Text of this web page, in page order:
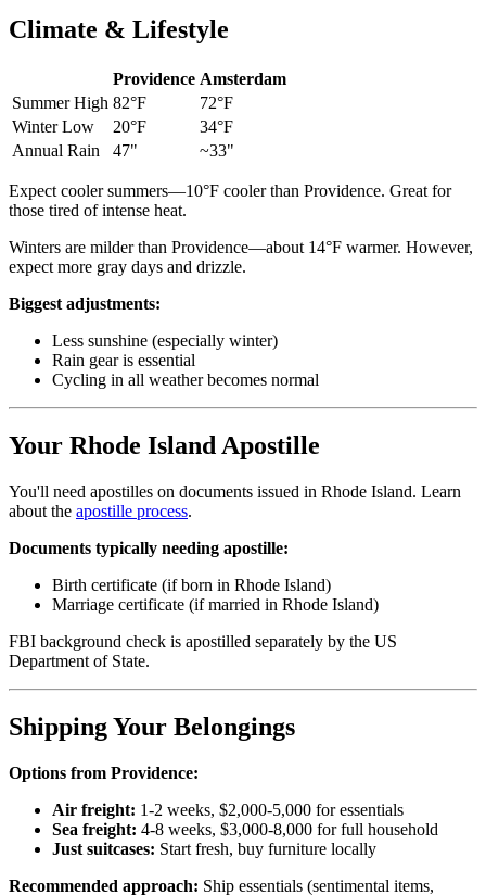
Climate & Lifestyle
Providence Amsterdam
Summer High 82°F
72°F
Winter Low
20°F
34°F
Annual Rain
47" ~33"
Expect cooler summers—10°F cooler than Providence. Great for
those tired of intense heat.
Winters are milder than Providence—about 14°F warmer. However,
expect more gray days and drizzle.
Biggest adjustments:
Less sunshine (especially winter)
Rain gear is essential
Cycling in all weather becomes normal
Your Rhode Island Apostille
You'll need apostilles on documents issued in Rhode Island. Learn
about the apostille process.
Documents typically needing apostille:
Birth certificate (if born in Rhode Island)
Marriage certificate (if married in Rhode Island)
FBI background check is apostilled separately by the US
Department of State.
Shipping Your Belongings
Options from Providence:
Air freight: 1-2 weeks, $2,000-5,000 for essentials
Sea freight: 4-8 weeks, $3,000-8,000 for full household
Just suitcases: Start fresh, buy furniture locally
Recommended approach: Ship essentials (sentimental items,